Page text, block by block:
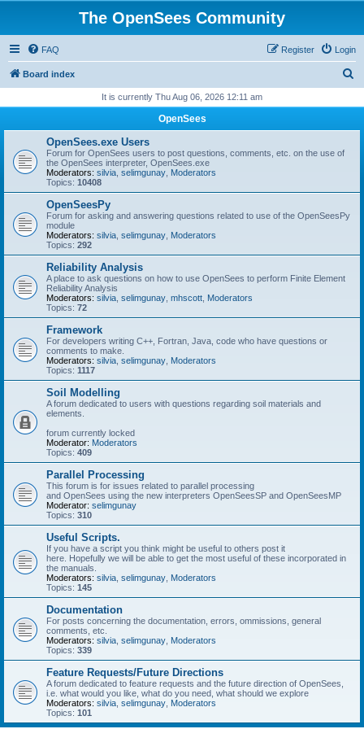
The OpenSees Community
FAQ Login
Register
Board index
r
It is currently Thu Aug 06, 2026 12:11 am
OpenSees
OpenSees.exe Users
Forum for OpenSees users to post questions, comments, etc. on the use of
the OpenSees interpreter, OpenSees.exe
Moderators: silvia selimgunay Moderators
Topics: 10408
OpenSeesPy
Forum for asking and answering questions related to use of the OpenSeesPy
module
Moderators: silvia selimgunay Moderators
Topics: 292
Reliability Analysis
A place to ask questions on how to use OpenSees to perform Finite Element
Reliability Analysis
Moderators: silvia selimgunay mhscott Moderators
Topics: 72
Framework
For developers writing C++, Fortran, Java, code who have questions or
comments to make.
Moderators: silvia selimgunay Moderators
Topics: 1117
Soil Modelling
A forum dedicated to users with questions regarding soil materials and
elements.
forum currently locked
Moderator: Moderators
Topics: 409
Parallel Processing
This forum is for issues related to parallel processing
and OpenSees using the new interpreters OpenSeesSP and OpenSeesMP
Moderator: selimgunay
Topics: 310
Useful Scripts.
If you have a script you think might be useful to others post it
here. Hopefully we will be able to get the most useful of these incorporated in
the manuals.
Moderators: silvia selimgunay Moderators
Topics: 145
Documentation
For posts concerning the documentation, errors, ommissions, general
comments, etc.
Moderators: silvia selimgunay Moderators
Topics: 339
Feature Requests/Future Directions
A forum dedicated to feature requests and the future direction of OpenSees,
i.e. what would you like, what do you need, what should we explore
Moderators: silvia selimgunay Moderators
Topics: 101